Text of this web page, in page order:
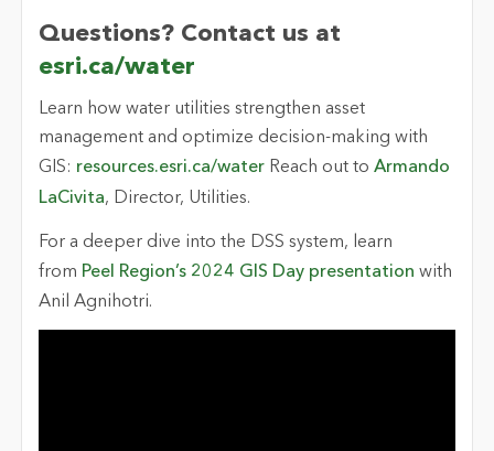
Questions? Contact us at
esri.ca/water
Learn how water utilities strengthen asset
management and optimize decision-making with
GIS: resources.esri.ca/waterReach out to Armando
LaCivita, Director, Utilities.
For a deeper dive into the DSS system, learn
from Peel Region’s 2024 GIS Day presentation with
Anil Agnihotri.